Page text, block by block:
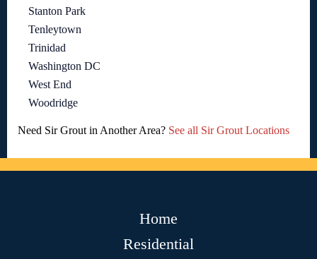
Stanton Park
Tenleytown
Trinidad
Washington DC
West End
Woodridge
Need Sir Grout in Another Area? See all Sir Grout Locations
Home
Residential